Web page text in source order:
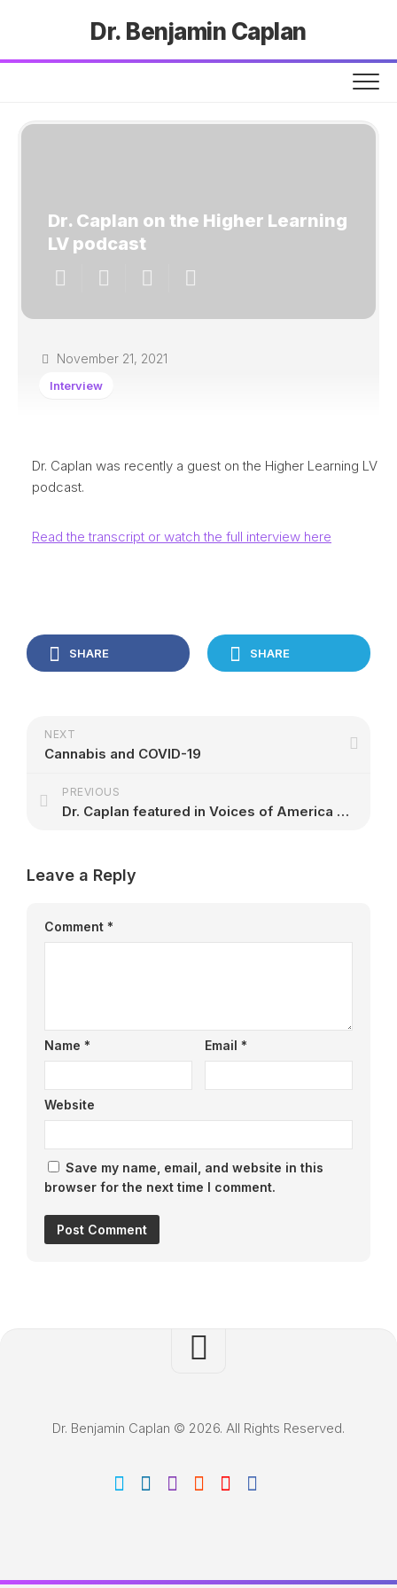
Dr. Benjamin Caplan
Dr. Caplan on the Higher Learning
LV podcast
November 21, 2021
Interview
Dr. Caplan was recently a guest on the Higher Learning LV
podcast.
Read the transcript or watch the full interview here
SHARE SHARE
NEXT
Cannabis and COVID-19
PREVIOUS
Dr. Caplan featured in Voices of America mini-documentary
Leave a Reply
Comment *
Name * Email *
Website
Save my name, email, and website in this
browser for the next time I comment.
Dr. Benjamin Caplan © 2026. All Rights Reserved.